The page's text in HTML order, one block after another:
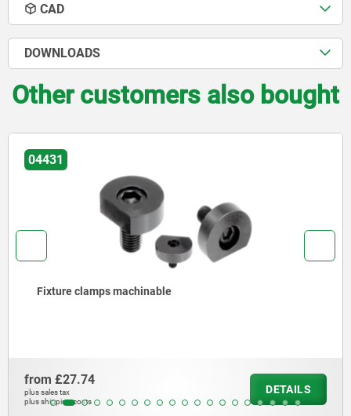
CAD
DOWNLOADS
Other customers also bought
04431
Fixture clamps machinable
from £27.74
plus sales tax
plus shipping costs
DETAILS